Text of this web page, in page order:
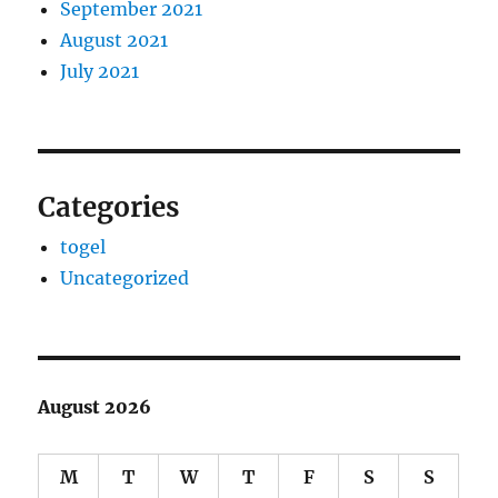
September 2021
August 2021
July 2021
Categories
togel
Uncategorized
August 2026
M T W T F S S